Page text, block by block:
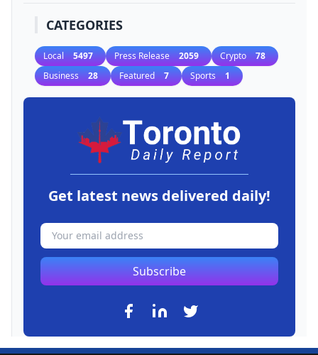
CATEGORIES
Local 5497 Press Release 2059 Crypto 78
Business 28 Featured 7 Sports 1
Get latest news delivered daily!
Subscribe